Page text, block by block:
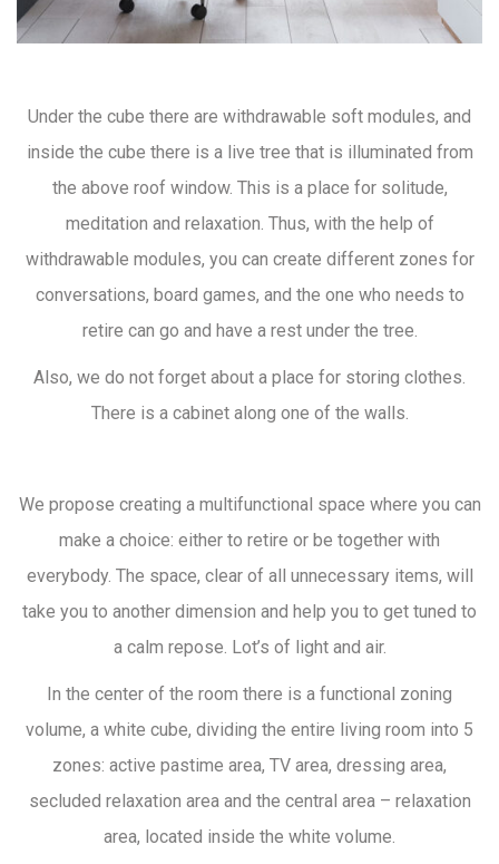
Under the cube there are withdrawable soft modules, and
inside the cube there is a live tree that is illuminated from
the above roof window. This is a place for solitude,
meditation and relaxation. Thus, with the help of
withdrawable modules, you can create different zones for
conversations, board games, and the one who needs to
retire can go and have a rest under the tree.
Also, we do not forget about a place for storing clothes.
There is a cabinet along one of the walls.
We propose creating a multifunctional space where you can
make a choice: either to retire or be together with
everybody. The space, clear of all unnecessary items, will
take you to another dimension and help you to get tuned to
a calm repose. Lot’s of light and air.
In the center of the room there is a functional zoning
volume, a white cube, dividing the entire living room into 5
zones: active pastime area, TV area, dressing area,
secluded relaxation area and the central area – relaxation
area, located inside the white volume.